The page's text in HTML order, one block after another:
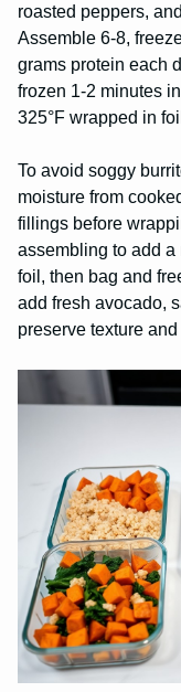
roasted peppers,
Assemble 6-8,
grams protein each
frozen 1-2 minutes
325°F wrapped in
To avoid soggy
moisture from
fillings before
assembling to add a
foil, then bag and
add fresh avocado,
preserve texture and